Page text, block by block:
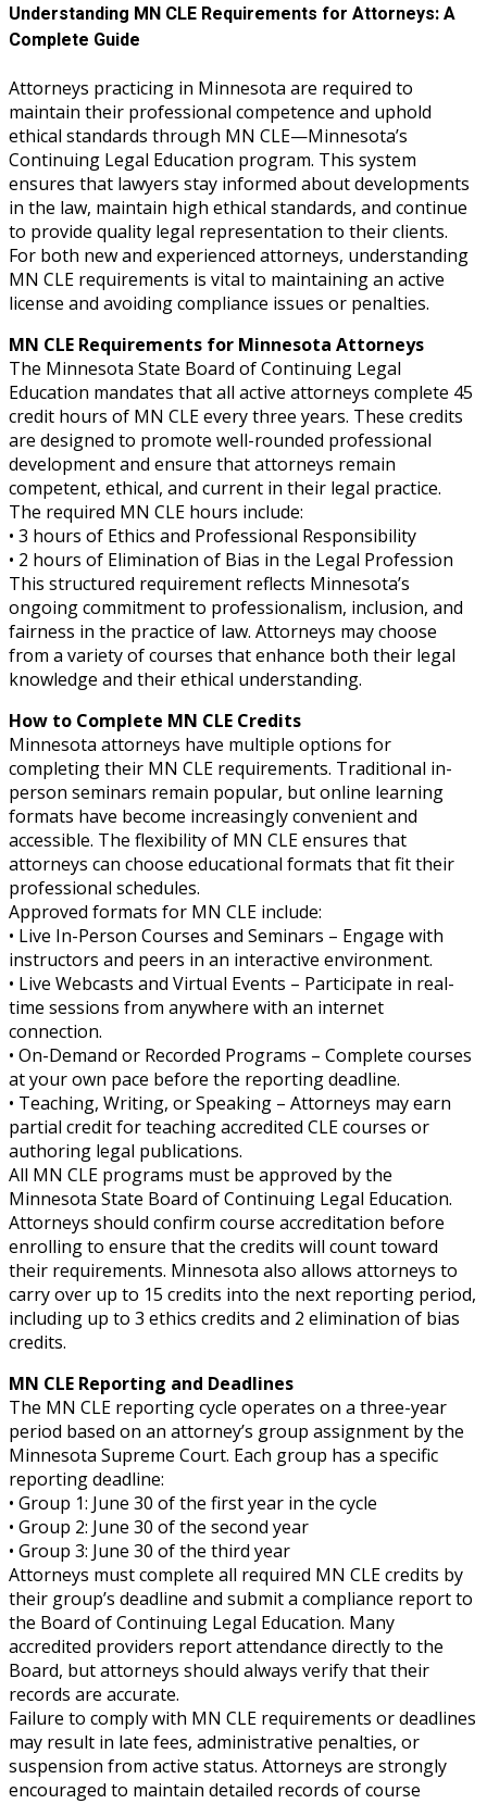
Understanding MN CLE Requirements for Attorneys: A
Complete Guide
Attorneys practicing in Minnesota are required to
maintain their professional competence and uphold
ethical standards through MN CLE—Minnesota’s
Continuing Legal Education program. This system
ensures that lawyers stay informed about developments
in the law, maintain high ethical standards, and continue
to provide quality legal representation to their clients.
For both new and experienced attorneys, understanding
MN CLE requirements is vital to maintaining an active
license and avoiding compliance issues or penalties.
MN CLE Requirements for Minnesota Attorneys
The Minnesota State Board of Continuing Legal
Education mandates that all active attorneys complete 45
credit hours of MN CLE every three years. These credits
are designed to promote well-rounded professional
development and ensure that attorneys remain
competent, ethical, and current in their legal practice.
The required MN CLE hours include:
• 3 hours of Ethics and Professional Responsibility
• 2 hours of Elimination of Bias in the Legal Profession
This structured requirement reflects Minnesota’s
ongoing commitment to professionalism, inclusion, and
fairness in the practice of law. Attorneys may choose
from a variety of courses that enhance both their legal
knowledge and their ethical understanding.
How to Complete MN CLE Credits
Minnesota attorneys have multiple options for
completing their MN CLE requirements. Traditional in-
person seminars remain popular, but online learning
formats have become increasingly convenient and
accessible. The flexibility of MN CLE ensures that
attorneys can choose educational formats that fit their
professional schedules.
Approved formats for MN CLE include:
• Live In-Person Courses and Seminars – Engage with
instructors and peers in an interactive environment.
• Live Webcasts and Virtual Events – Participate in real-
time sessions from anywhere with an internet
connection.
• On-Demand or Recorded Programs – Complete courses
at your own pace before the reporting deadline.
• Teaching, Writing, or Speaking – Attorneys may earn
partial credit for teaching accredited CLE courses or
authoring legal publications.
All MN CLE programs must be approved by the
Minnesota State Board of Continuing Legal Education.
Attorneys should confirm course accreditation before
enrolling to ensure that the credits will count toward
their requirements. Minnesota also allows attorneys to
carry over up to 15 credits into the next reporting period,
including up to 3 ethics credits and 2 elimination of bias
credits.
MN CLE Reporting and Deadlines
The MN CLE reporting cycle operates on a three-year
period based on an attorney’s group assignment by the
Minnesota Supreme Court. Each group has a specific
reporting deadline:
• Group 1: June 30 of the first year in the cycle
• Group 2: June 30 of the second year
• Group 3: June 30 of the third year
Attorneys must complete all required MN CLE credits by
their group’s deadline and submit a compliance report to
the Board of Continuing Legal Education. Many
accredited providers report attendance directly to the
Board, but attorneys should always verify that their
records are accurate.
Failure to comply with MN CLE requirements or deadlines
may result in late fees, administrative penalties, or
suspension from active status. Attorneys are strongly
encouraged to maintain detailed records of course